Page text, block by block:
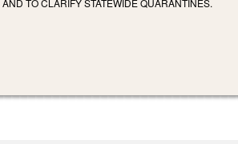
TO CLARIFY STATEWIDE QUARANTINES.